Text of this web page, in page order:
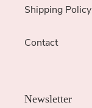
Shipping Policy
Contact
Newsletter